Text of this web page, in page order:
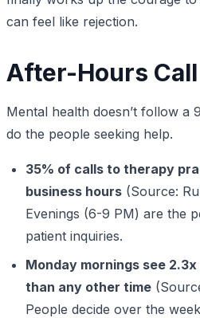
can feel like rejection.
After-Hours
Mental health doesn’t follow a
do the people seeking help.
35% of calls to therapy
business hours (Source:
Evenings (6-9 PM) are the
patient inquiries.
Monday mornings see
than any other time
People decide over the